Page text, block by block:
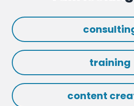
training
content